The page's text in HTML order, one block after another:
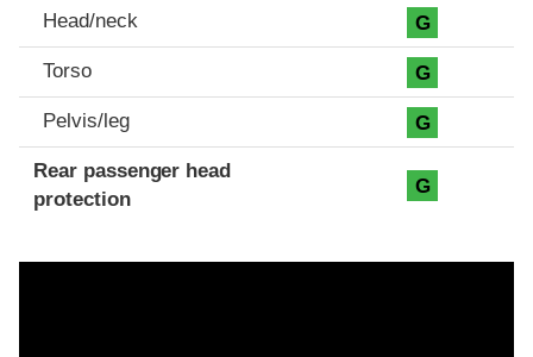
Head/neck G
Torso G
Pelvis/leg G
Rear passenger head
protection
G